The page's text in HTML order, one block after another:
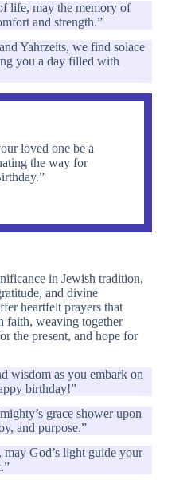
life, may the memory of
and strength.”
Yahrzeits, we find solace
you a day filled with
loved one be a
the way for
in Jewish tradition,
and divine
heartfelt prayers that
faith, weaving together
the present, and hope for
wisdom as you embark on
birthday!”
grace shower upon
and purpose.”
God’s light guide your